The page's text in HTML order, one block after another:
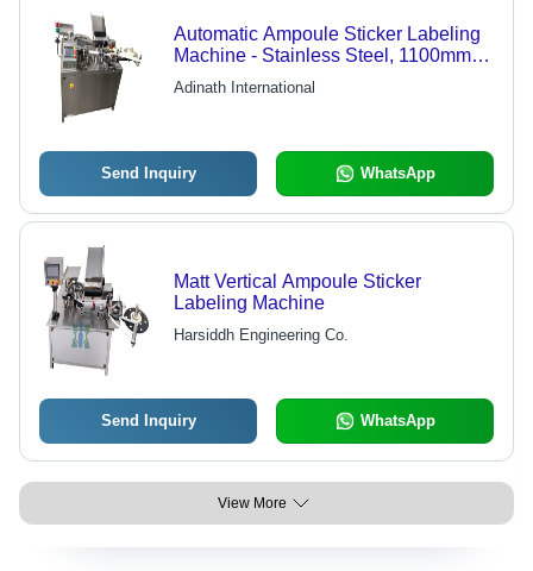
Automatic Ampoule Sticker Labeling
Machine - Stainless Steel, 1100mm x
1000mm x 1100mm | 120 Containers
Per Minute, Microprocessor Control,
Adinath International
Send Inquiry WhatsApp
Matt Vertical Ampoule Sticker
Labeling Machine
Harsiddh Engineering Co.
Send Inquiry WhatsApp
View More